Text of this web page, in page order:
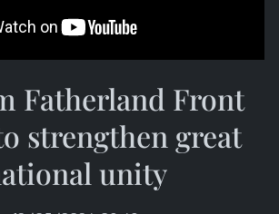
Fatherland Front
strengthen great
unity